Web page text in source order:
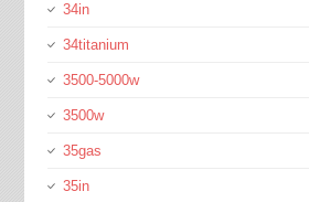
34in
34titanium
3500-5000w
3500w
35gas
35in